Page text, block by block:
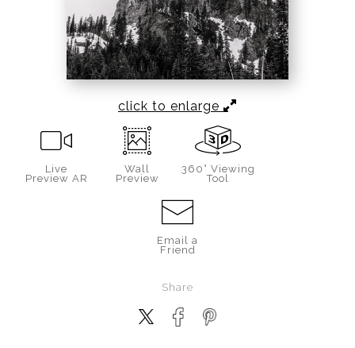
click to enlarge
Live
Preview AR
Wall
Preview
360° Viewing
Tool
Email a
Friend
Share